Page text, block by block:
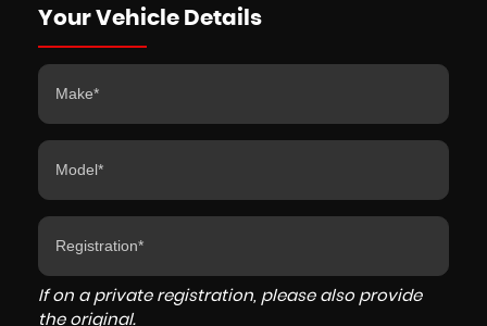
Your Vehicle Details
If on a private registration, please also provide
the original.